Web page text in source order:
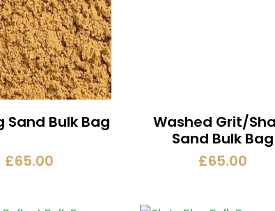
high
Sand Bulk Bag
£65.00
Washed Grit/
Sand Bulk Bag
£65.00